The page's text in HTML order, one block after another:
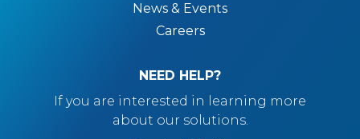
News & Events
Careers
NEED HELP?
If you are interested in learning more
about our solutions.